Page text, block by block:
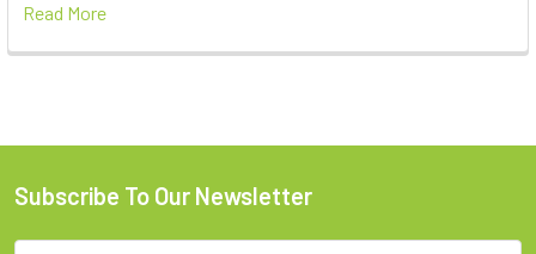
Read More
Subscribe To Our Newsletter